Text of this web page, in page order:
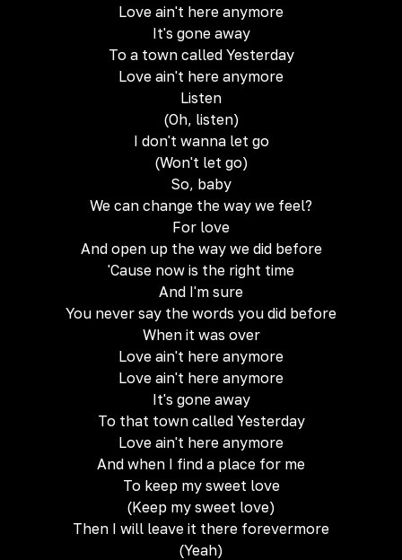
Love ain't here anymore
It's gone away
To a town called Yesterday
Love ain't here anymore
Listen
(Oh, listen)
I don't wanna let go
(Won't let go)
So, baby
We can change the way we feel?
For love
And open up the way we did before
'Cause now is the right time
And I'm sure
You never say the words you did before
When it was over
Love ain't here anymore
Love ain't here anymore
It's gone away
To that town called Yesterday
Love ain't here anymore
And when I find a place for me
To keep my sweet love
(Keep my sweet love)
Then I will leave it there forevermore
(Yeah)